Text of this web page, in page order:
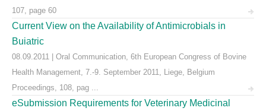
107, page 60
Current View on the Availability of Antimicrobials in
Buiatric
08.09.2011 | Oral Communication, 6th European Congress of Bovine
Health Management, 7.-9. September 2011, Liege, Belgium
Proceedings, 108, pag ...
eSubmission Requirements for Veterinary Medicinal